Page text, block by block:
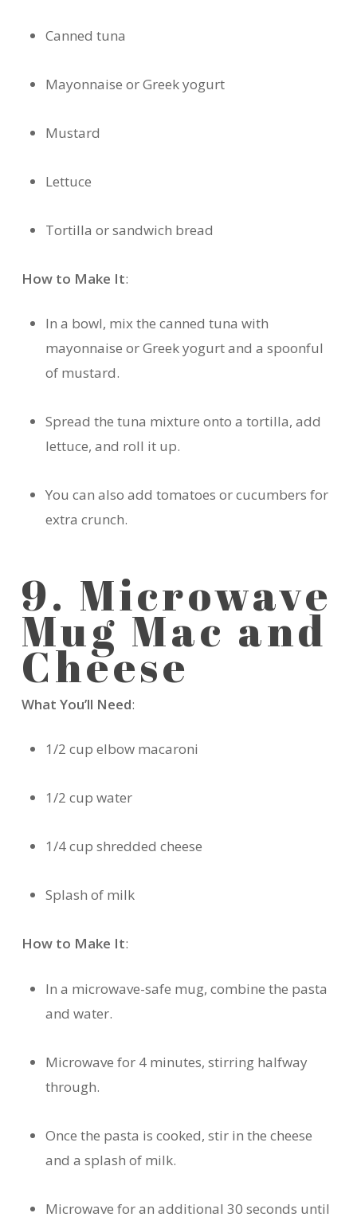
Canned tuna
Mayonnaise or Greek yogurt
Mustard
Lettuce
Tortilla or sandwich bread
How to Make It:
In a bowl, mix the canned tuna with
mayonnaise or Greek yogurt and a spoonful
of mustard.
Spread the tuna mixture onto a tortilla, add
lettuce, and roll it up.
You can also add tomatoes or cucumbers for
extra crunch.
9. Microwave
Mug Mac and
Cheese
What You’ll Need:
1/2 cup elbow macaroni
1/2 cup water
1/4 cup shredded cheese
Splash of milk
How to Make It:
In a microwave-safe mug, combine the pasta
and water.
Microwave for 4 minutes, stirring halfway
through.
Once the pasta is cooked, stir in the cheese
and a splash of milk.
Microwave for an additional 30 seconds until